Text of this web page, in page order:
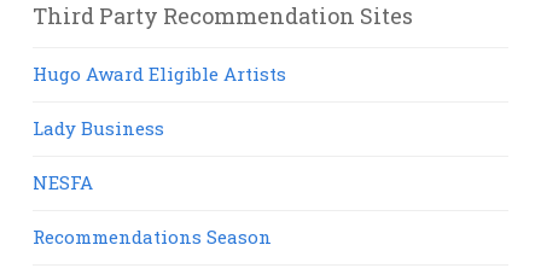
Third Party Recommendation Sites
Hugo Award Eligible Artists
Lady Business
NESFA
Recommendations Season